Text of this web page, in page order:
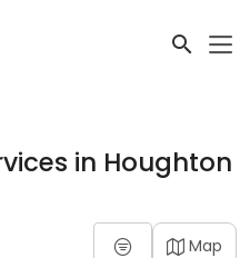
in Houghton
Map